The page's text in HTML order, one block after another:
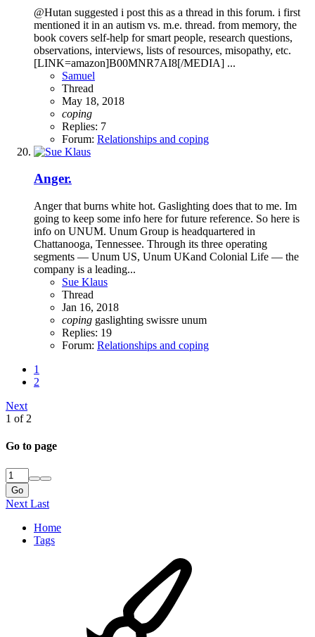
@Hutan suggested i post this as a thread in this forum. i first
mentioned it in an autism vs. m.e. thread. from memory, the
book covers self-help for smart people, research questions,
observations, interviews, lists of resources, misopathy, etc.
[LINK=amazon]B00MNR7AI8[/MEDIA] ...
Samuel
Thread
May 18, 2018
coping
Replies: 7
Forum: Relationships and coping
Anger.
Anger that burns white hot. Gaslighting does that to me. Im
going to keep some info here for future reference. So here is
info on UNUM. Unum Group is headquartered in
Chattanooga, Tennessee. Through its three operating
segments — Unum US, Unum UKand Colonial Life — the
company is a leading...
Sue Klaus
Thread
Jan 16, 2018
coping gaslighting swissre unum
Replies: 19
Forum: Relationships and coping
1
2
Next
1 of 2
Go to page
Go
Next Last
Home
Tags